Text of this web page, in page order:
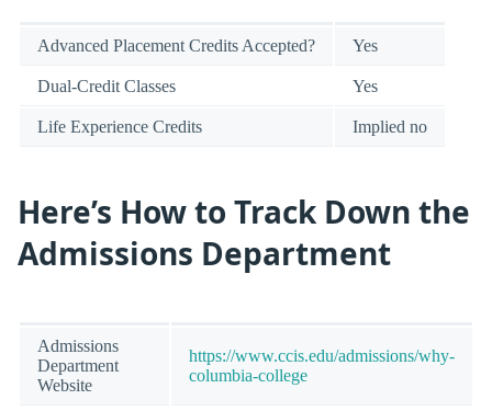
Advanced Placement Credits Accepted? Yes
Dual-Credit Classes Yes
Life Experience Credits Implied no
Here’s How to Track Down the
Admissions Department
Admissions
Department
Website
https://www.ccis.edu/admissions/why-
columbia-college